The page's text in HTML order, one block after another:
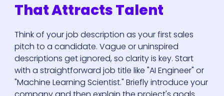
That Attracts Talent
Think of your job description as your first sales
pitch to a candidate. Vague or uninspired
descriptions get ignored, so clarity is key. Start
with a straightforward job title like "AI Engineer" or
"Machine Learning Scientist." Briefly introduce your